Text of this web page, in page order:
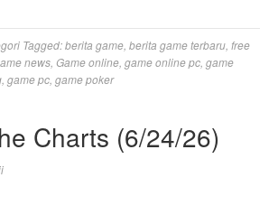
Tagged:berita game, berita game terbaru, free
news, Game online, game online pc, game
, game pc, game poker
Charts (6/24/26)